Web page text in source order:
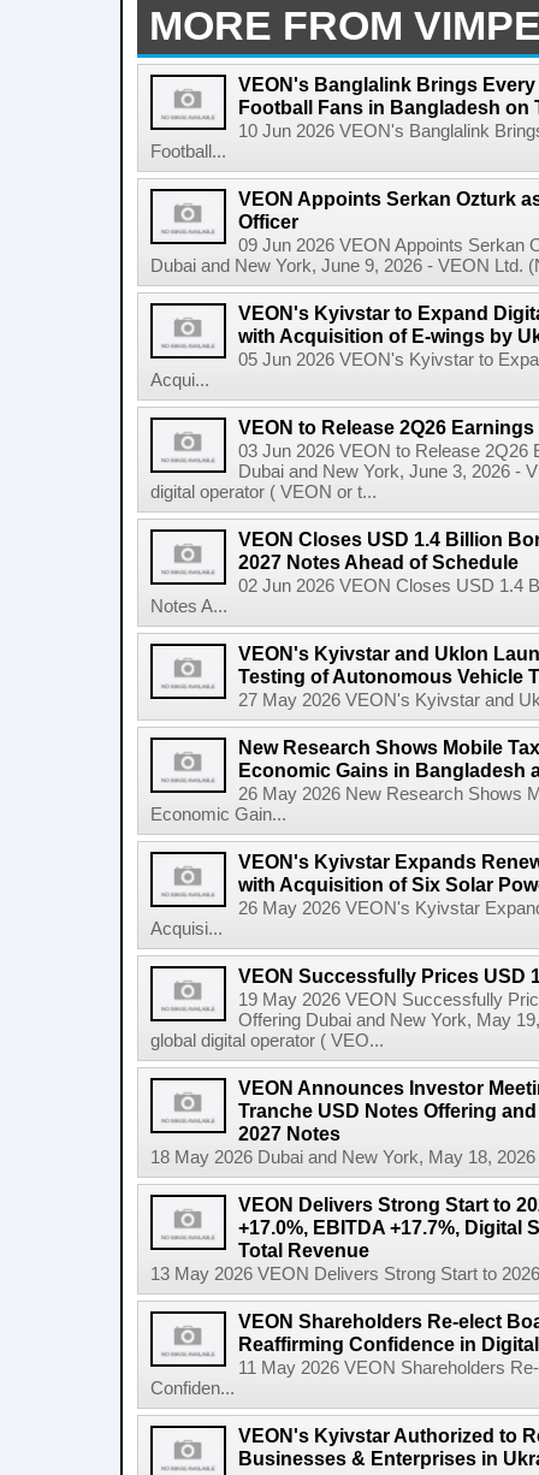
MORE FROM
VEON's Banglalink Brings
Football Fans in Bangladesh on
10 Jun 2026 VEON's Banglalink
Football...
VEON Appoints Serkan Ozturk
Officer
09 Jun 2026 VEON Appoints Serkan
Dubai and New York, June 9, 2026 - VEON Ltd.
VEON's Kyivstar to Expand
with Acquisition of E-wings by
05 Jun 2026 VEON's Kyivstar to
Acqui...
VEON to Release 2Q26
03 Jun 2026 VEON to Release 2Q26
Dubai and New York, June 3, 2026 -
digital operator ( VEON or t...
VEON Closes USD 1.4 Billion
2027 Notes Ahead of Schedule
02 Jun 2026 VEON Closes USD 1.4
Notes A...
VEON's Kyivstar and Uklon
Testing of Autonomous Vehicle
27 May 2026 VEON's Kyivstar and
New Research Shows Mobile
Economic Gains in Bangladesh
26 May 2026 New Research Shows
Economic Gain...
VEON's Kyivstar Expands
with Acquisition of Six Solar
26 May 2026 VEON's Kyivstar
Acquisi...
VEON Successfully Prices USD
19 May 2026 VEON Successfully
Offering Dubai and New York, May
global digital operator ( VEO...
VEON Announces Investor
Tranche USD Notes Offering
2027 Notes
18 May 2026 Dubai and New York, May 18,
VEON Delivers Strong Start to
+17.0%, EBITDA +17.7%, Digital
Total Revenue
13 May 2026 VEON Delivers Strong Start to
VEON Shareholders Re-elect
Reaffirming Confidence in
11 May 2026 VEON Shareholders
Confiden...
VEON's Kyivstar Authorized to
Businesses & Enterprises in